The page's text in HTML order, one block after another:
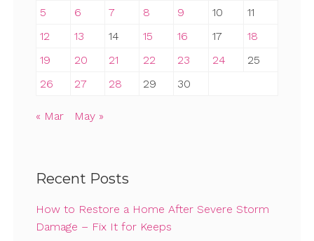
5
6 7 8 9 10
11
12
13 14 15 16 17
18
19
20 21 22 23 24
25
26
27 28 29 30
« Mar May »
Recent Posts
How to Restore a Home After Severe Storm
Damage – Fix It for Keeps